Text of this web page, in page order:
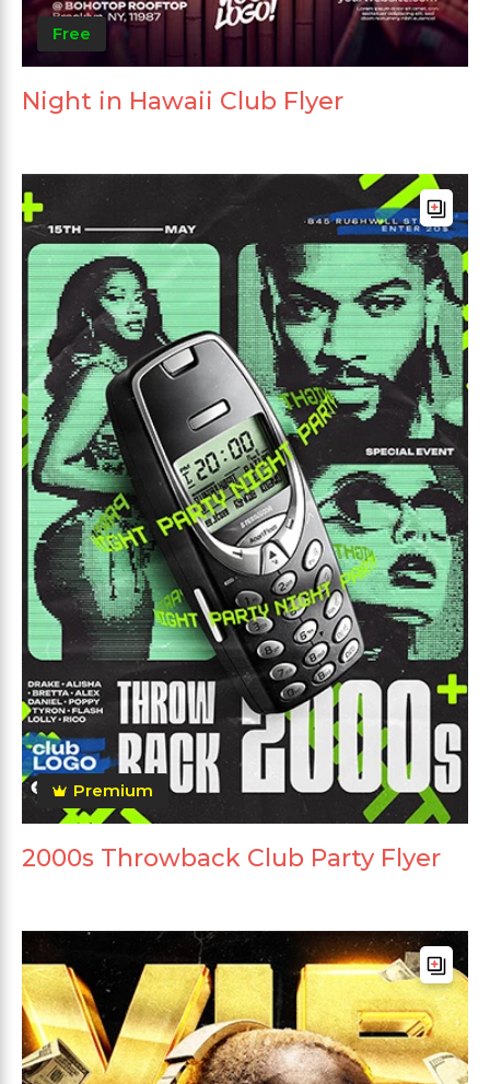
Free
Night in Hawaii Club Flyer
Premium
2000s Throwback Club Party Flyer